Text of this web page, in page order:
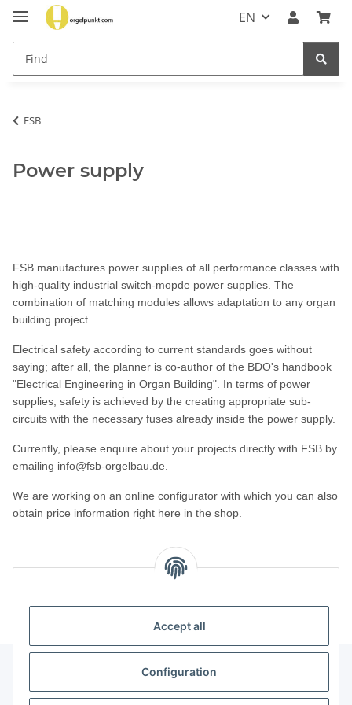
Accept all
Configuration
EN
FSB
Power supply
FSB manufactures power supplies of all performance classes with
high-quality industrial switch-mopde power supplies. The
combination of matching modules allows adaptation to any organ
building project.
Electrical safety according to current standards goes without
saying; after all, the planner is co-author of the BDO's handbook
"Electrical Engineering in Organ Building". In terms of power
supplies, safety is achieved by the creating appropriate sub-
circuits with the necessary fuses already inside the power supply.
Currently, please enquire about your projects directly with FSB by
emailing info@fsb-orgelbau.de
We are working on an online configurator with which you can also
obtain price information right here in the shop.
Kategorien